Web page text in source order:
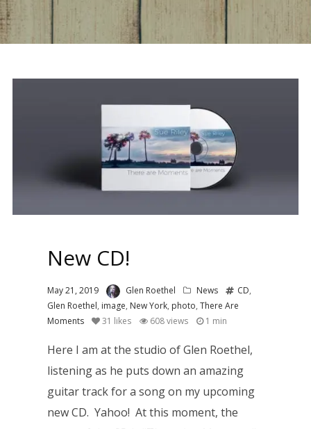
New CD!
May 21, 2019 Glen Roethel News CD,
Glen Roethel, image, New York, photo, There Are
Moments
31 likes 608 views 1 min
Here I am at the studio of Glen Roethel,
listening as he puts down an amazing
guitar track for a song on my upcoming
new CD. Yahoo! At this moment, the